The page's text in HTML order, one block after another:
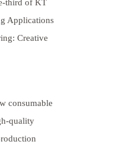
third of KT
Applications
Creative
consumable
quality